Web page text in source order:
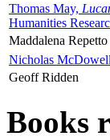
Thomas May,
Humanities
Maddalena Repetto
Nicholas
Geoff Ridden
Books